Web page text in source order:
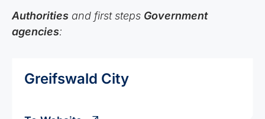
Authorities and first steps Government
agencies:
Greifswald City